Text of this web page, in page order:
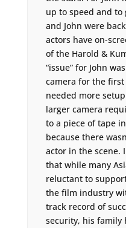
up to speed and to
and John were
actors have on-
of the Harold &
“issue” for John
camera for the first
needed more
larger camera
to a piece of tape
because there
actor in the scene.
that while many
reluctant to
the film industry
track record of
security, his family